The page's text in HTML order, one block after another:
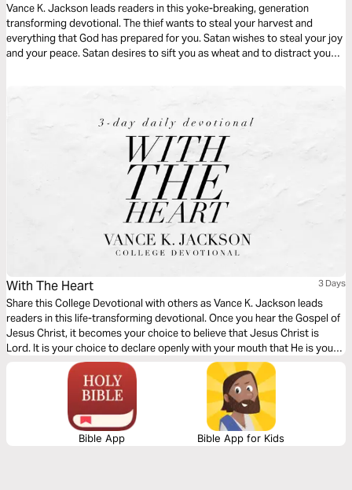
Vance K. Jackson leads readers in this yoke-breaking, generation
transforming devotional. The thief wants to steal your harvest and
everything that God has prepared for you. Satan wishes to steal your joy
and your peace. Satan desires to sift you as wheat and to distract you
message.
With The Heart 3 Days
Share this College Devotional with others as Vance K. Jackson leads
readers in this life-transforming devotional. Once you hear the Gospel of
Jesus Christ, it becomes your choice to believe that Jesus Christ is
Lord. It is your choice to declare openly with your mouth that He is your
Savior. The Gospel is simple. Let God lead your heart as you read this
Gospel packed message.
Bible App Bible App for Kids